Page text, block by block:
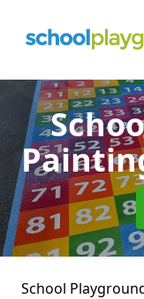
School